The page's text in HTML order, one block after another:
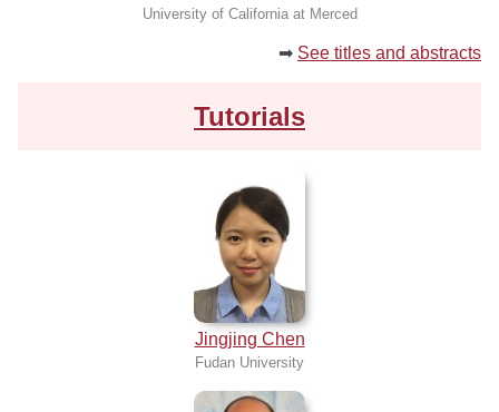
University of California at Merced
➡ See titles and abstracts
Tutorials
Jingjing Chen
Fudan University